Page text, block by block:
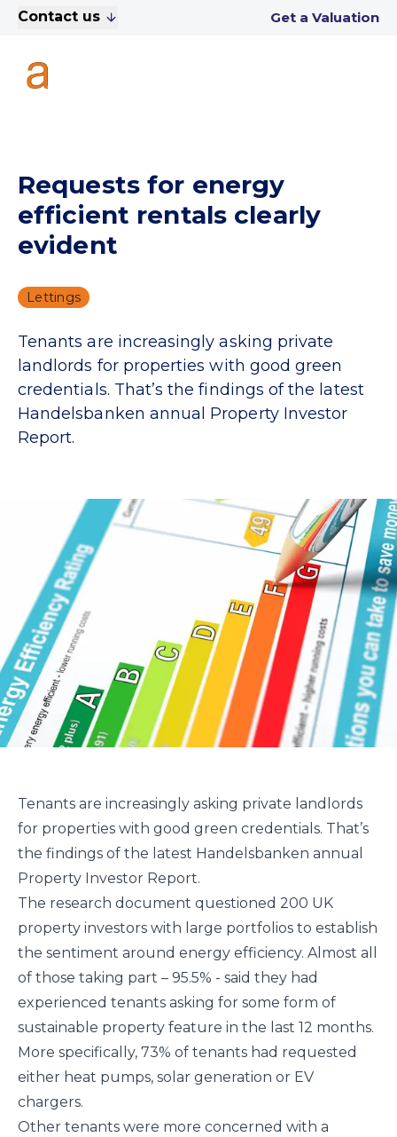
Contact us Get a Valuation
Requests for energy
efficient rentals clearly
evident
Lettings
Tenants are increasingly asking private
landlords for properties with good green
credentials. That’s the findings of the latest
Handelsbanken annual Property Investor
Report.
Tenants are increasingly asking private landlords
for properties with good green credentials. That’s
the findings of the latest Handelsbanken annual
Property Investor Report.
The research document questioned 200 UK
property investors with large portfolios to establish
the sentiment around energy efficiency. Almost all
of those taking part – 95.5% - said they had
experienced tenants asking for some form of
sustainable property feature in the last 12 months.
More specifically, 73% of tenants had requested
either heat pumps, solar generation or EV
chargers.
Other tenants were more concerned with a